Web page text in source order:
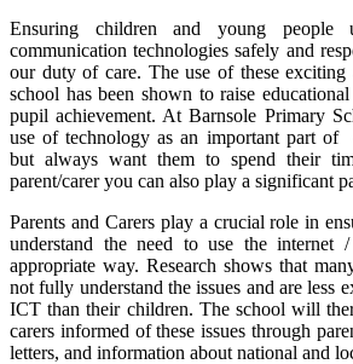
Ensuring children and young people
communication technologies safely and
our duty of care. The use of these
school has been shown to raise
pupil achievement. At Barnsole Primary
use of technology as an important part of
but always want them to spend their
parent/carer you can also play a significant
Parents and Carers play a crucial role in
understand the need to use the internet
appropriate way. Research shows that
not fully understand the issues and are less
ICT than their children. The school will
carers informed of these issues through
letters, and information about national and